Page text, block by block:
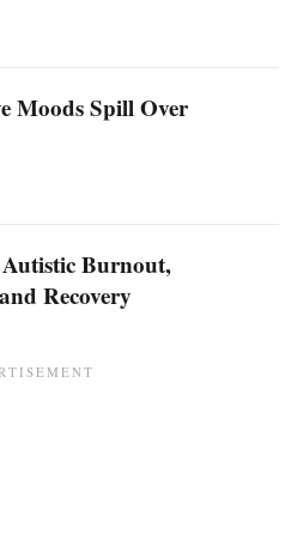
Moods Spill Over
Burnout,
Recovery